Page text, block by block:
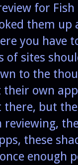
for Fish
them up
you have
of sites
to the
own
but
these
enough